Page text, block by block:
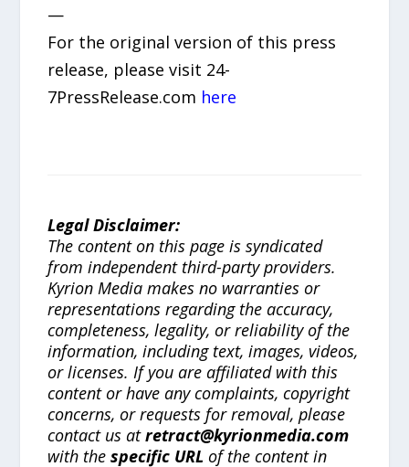
—
For the original version of this press
release, please visit 24-
7PressRelease.com here
Legal Disclaimer:
The content on this page is syndicated
from independent third-party providers.
Kyrion Media makes no warranties or
representations regarding the accuracy,
completeness, legality, or reliability of the
information, including text, images, videos,
or licenses. If you are affiliated with this
content or have any complaints, copyright
concerns, or requests for removal, please
contact us atretract@kyrionmedia.com
with thespecific URL of the content in